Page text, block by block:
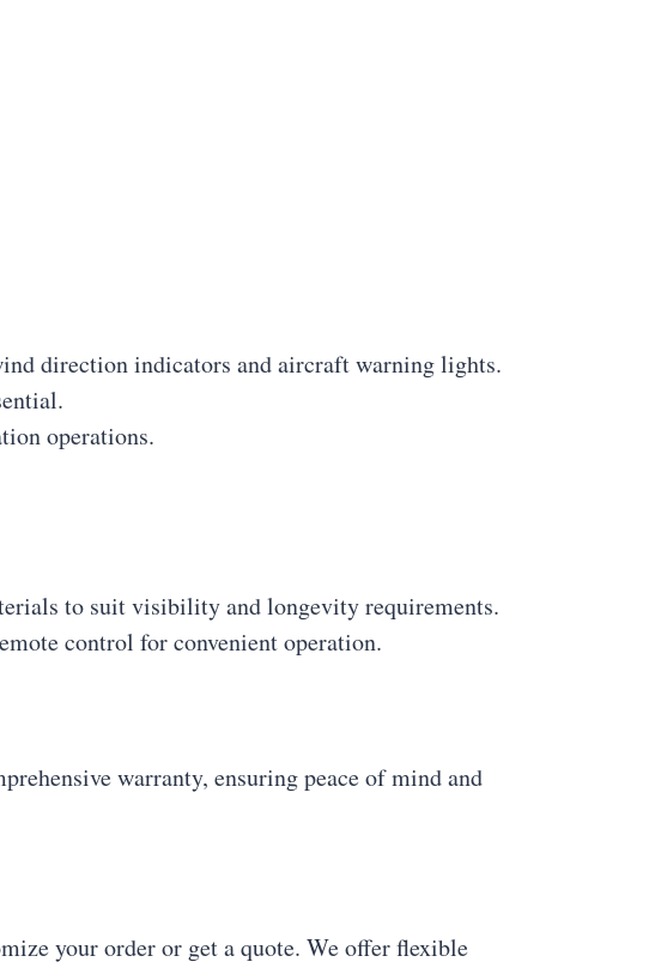
direction indicators and aircraft warning lights.
operations.
to suit visibility and longevity requirements.
control for convenient operation.
warranty, ensuring peace of mind and
your order or get a quote. We offer flexible